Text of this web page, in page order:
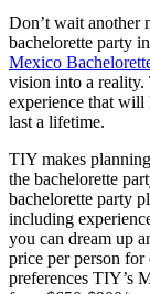
Don’t wait another
bachelorette party
Mexico
vision into a reality.
experience that will
last a lifetime.
TIY makes
the bachelorette
bachelorette party
including
you can dream up
price per person
preferences TIY’s